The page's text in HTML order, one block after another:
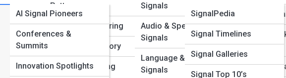
Patterns
Feature Engineering
Information Theory
Machine Learning
Signals
Audio & Speech
Signals
Language & Text
Signals
Predictive
Financial
Signals
Healthcare
AI Signal Pioneers
Conferences &
Summits
Innovation Spotlights
SignalPedia
Signal Timelines
Signal Galleries
Signal Top 10’s
Category:Financial Market Signals
What Are Data